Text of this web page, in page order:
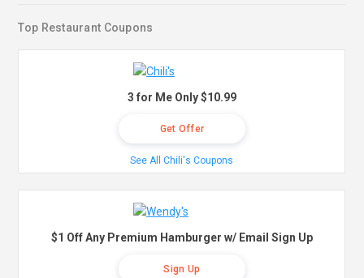
Top Restaurant Coupons
3 for Me Only $10.99
Get Offer
See All Chili's Coupons
$1 Off Any Premium Hamburger w/ Email Sign Up
Sign Up